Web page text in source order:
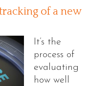
of a new
It’s the
process of
evaluating
how well